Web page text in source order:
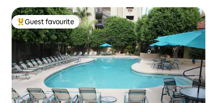
Top guest favourite
Guest favourite